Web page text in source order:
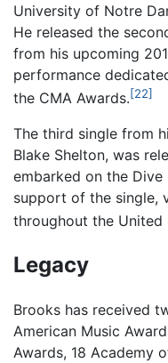
University of Notre
He released the
from his upcoming
performance
the CMA Awards.[22]
The third single from
Blake Shelton, was
embarked on the
support of the single,
throughout the United
Legacy
Brooks has received
American Music
Awards, 18 Academy